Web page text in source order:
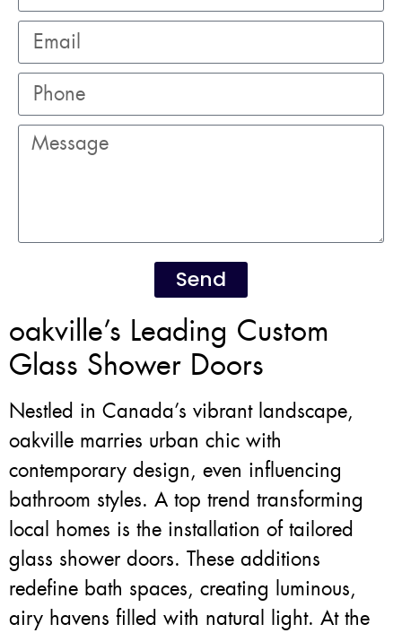
Send
oakville’s Leading Custom
Glass Shower Doors
Nestled in Canada’s vibrant landscape,
oakville marries urban chic with
contemporary design, even influencing
bathroom styles. A top trend transforming
local homes is the installation of tailored
glass shower doors. These additions
redefine bath spaces, creating luminous,
airy havens filled with natural light. At the